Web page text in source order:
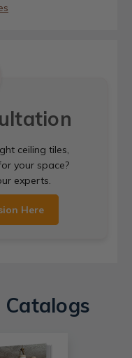
ceiling tiles,
your space?
experts.
Here